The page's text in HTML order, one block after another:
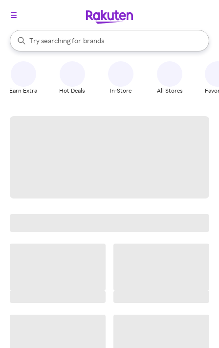
Search Rakuten
Try searching for
stores
brands
groceries
When autocomplete results are available, use the up and down
Earn Extra Hot Deals In-Store All Stores